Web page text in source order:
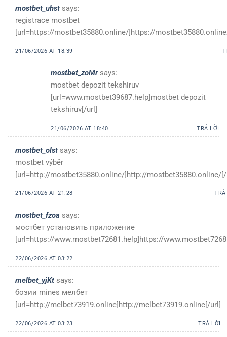
mostbet_uhst says:
registrace mostbet
[url=https://mostbet35880.online/]https://
21/06/2026 AT 18:39
mostbet_zoMr says:
mostbet depozit tekshiruv
[url=www.mostbet39687.help]mostbet depozit
tekshiruv[/url]
21/06/2026 AT 18:40 TRẢ LỜI
mostbet_olst says:
mostbet výběr
[url=http://mostbet35880.online/]http://mostbet35880.online/
21/06/2026 AT 21:28
mostbet_fzoa says:
мостбет установить приложение
[url=https://www.mostbet72681.help]https://
22/06/2026 AT 03:22
melbet_yjKt says:
бозии mines мелбет
[url=http://melbet73919.online]http://melbet73919.online[/url]
22/06/2026 AT 03:23 TRẢ LỜI